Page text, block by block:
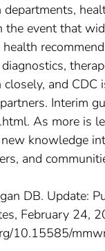
event that
and
Interim
As more is
knowledge
and
DB. Update:
February 24,
10.15585/